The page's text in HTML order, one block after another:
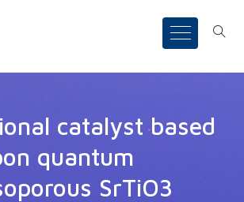
catalyst based
quantum
SrTiO3